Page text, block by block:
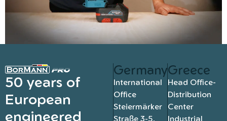
50 years of
European
engineered
Germany
International
Office
Steiermärker
Straße 3-5,
Greece
Head Office-
Distribution
Center
Industrial